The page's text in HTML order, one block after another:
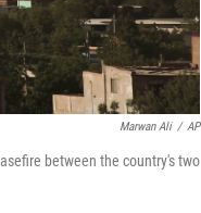
Marwan Ali / AP
between the country's two